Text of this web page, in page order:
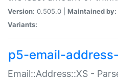
Version: 0.505.0 | Maintained by:
Variants:
p5-email-
Email::Address::XS -